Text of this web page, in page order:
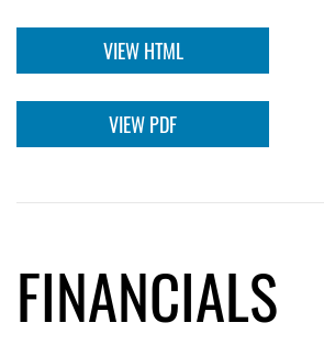
VIEW HTML
VIEW PDF
FINANCIALS